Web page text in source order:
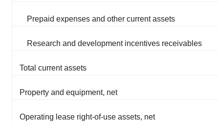
Prepaid expenses and other current assets
Research and development incentives receivables
Total current assets
Property and equipment, net
Operating lease right-of-use assets, net